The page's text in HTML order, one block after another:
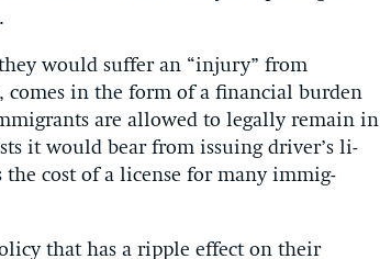
would suf­fer an “in­jury” from
comes in the form of a fin­an­cial bur­den
are al­lowed to leg­ally re­main in
it would bear from is­su­ing driver’s li­
the cost of a li­cense for many im­mig­
that has a ripple ef­fect on their